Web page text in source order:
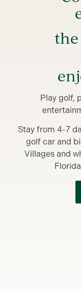
Play golf,
Stay from 4-7
golf car and
Villages and